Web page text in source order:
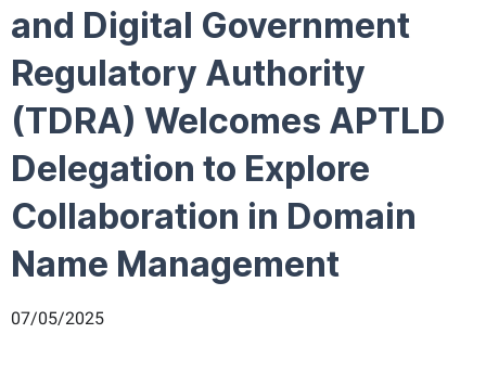
and Digital Government
Regulatory Authority
(TDRA) Welcomes APTLD
Delegation to Explore
Collaboration in Domain
Name Management
07/05/2025